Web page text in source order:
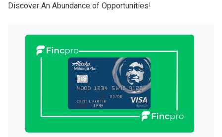
Discover An Abundance of Opportunities!